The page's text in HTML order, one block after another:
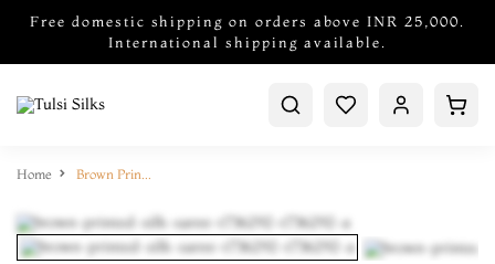
Free domestic shipping on orders above INR 25,000.
International shipping available.
Home Brown Printed Silk Saree T736292